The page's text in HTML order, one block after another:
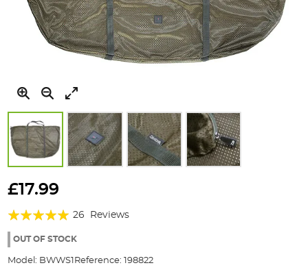
to
beginning
the
gallery
£17.99
Rating:
95%
26 Reviews
OUT OF STOCK
Model: BWWS1 Reference: 198822